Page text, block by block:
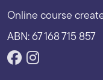
Online course
ABN: 67 168 715 857